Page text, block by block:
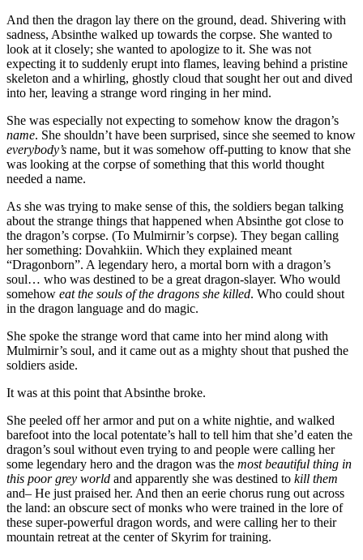
And then the dragon lay there on the ground, dead. Shivering with
sadness, Absinthe walked up towards the corpse. She wanted to
look at it closely; she wanted to apologize to it. She was not
expecting it to suddenly erupt into flames, leaving behind a pristine
skeleton and a whirling, ghostly cloud that sought her out and dived
into her, leaving a strange word ringing in her mind.
She was especially not expecting to somehow know the dragon’s
name. She shouldn’t have been surprised, since she seemed to know
everybody’s name, but it was somehow off-putting to know that she
was looking at the corpse of something that this world thought
needed a name.
As she was trying to make sense of this, the soldiers began talking
about the strange things that happened when Absinthe got close to
the dragon’s corpse. (To Mulmirnir’s corpse). They began calling
her something: Dovahkiin. Which they explained meant
“Dragonborn”. A legendary hero, a mortal born with a dragon’s
soul… who was destined to be a great dragon-slayer. Who would
somehow eat the souls of the dragons she killed. Who could shout
in the dragon language and do magic.
She spoke the strange word that came into her mind along with
Mulmirnir’s soul, and it came out as a mighty shout that pushed the
soldiers aside.
It was at this point that Absinthe broke.
She peeled off her armor and put on a white nightie, and walked
barefoot into the local potentate’s hall to tell him that she’d eaten the
dragon’s soul without even trying to and people were calling her
some legendary hero and the dragon was the most beautiful thing in
this poor grey world and apparently she was destined to kill them
and– He just praised her. And then an eerie chorus rung out across
the land: an obscure sect of monks who were trained in the lore of
these super-powerful dragon words, and were calling her to their
mountain retreat at the center of Skyrim for training.